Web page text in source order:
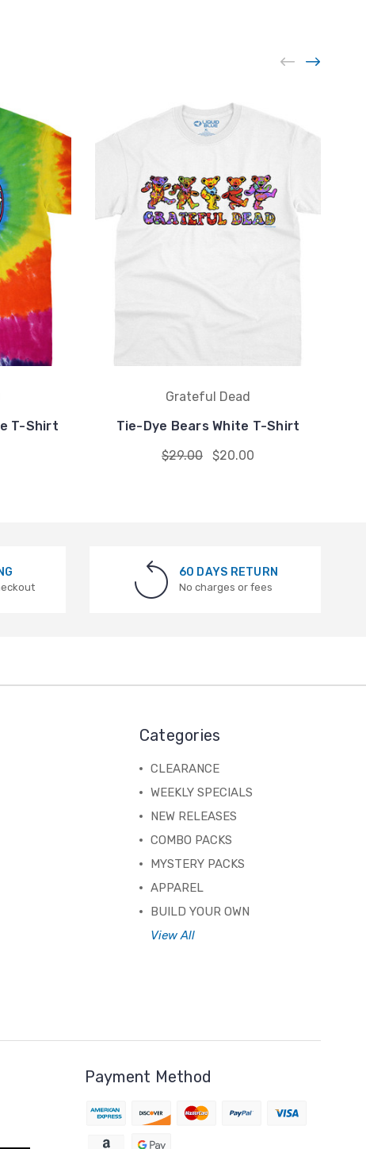
T-Shirt
Grateful Dead
Tie-Dye Bears White T-Shirt
$29.00
$20.00
60 DAYS RETURN
No charges or fees
Categories
CLEARANCE
WEEKLY SPECIALS
NEW RELEASES
COMBO PACKS
MYSTERY PACKS
APPAREL
BUILD YOUR OWN
View All
Payment Method